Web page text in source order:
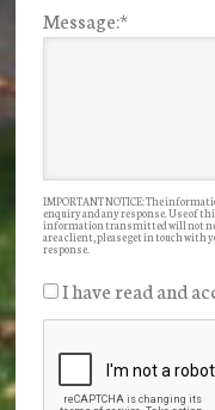
Message:*
IMPORTANT NOTICE: The
enquiry and any response. Use of
information transmitted will not
are a client, please get in touch
response.
I have read and